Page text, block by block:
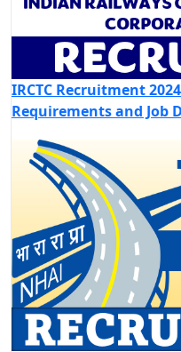
IRCTC Recruitment
Requirements and Job